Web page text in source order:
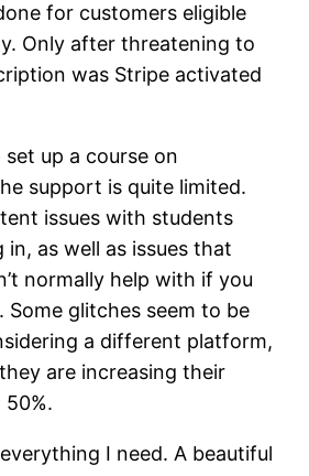
for customers eligible
Only after threatening to
was Stripe activated
set up a course on
support is quite limited.
issues with students
in, as well as issues that
normally help with if you
Some glitches seem to be
a different platform,
are increasing their
I need. A beautiful